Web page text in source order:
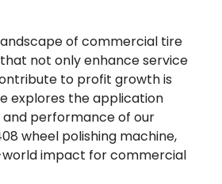
of commercial tire
not only enhance service
to profit growth is
explores the application
and performance of our
wheel polishing machine,
impact for commercial